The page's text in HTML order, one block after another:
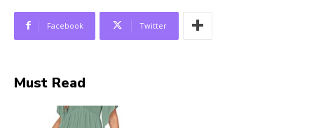
Facebook Twitter
Must Read